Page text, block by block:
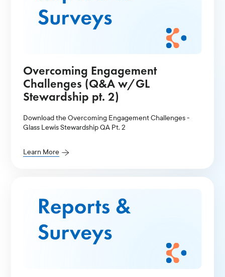
Overcoming Engagement
Challenges (Q&A w/GL
Stewardship pt. 2)
Download the Overcoming Engagement Challenges -
Glass Lewis Stewardship QA Pt. 2
Learn More